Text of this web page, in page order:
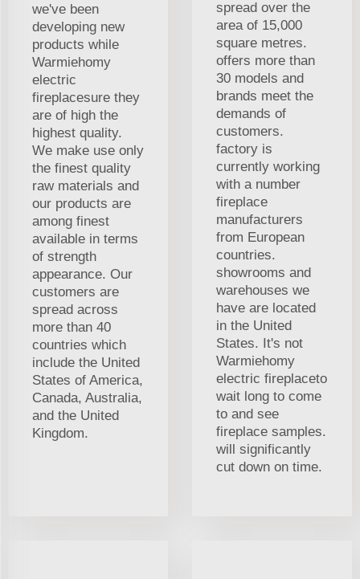
we've been
developing new
products while
Warmiehomy
electric
fireplacesure they
are of high the
highest quality.
We make use only
the finest quality
raw materials and
our products are
among finest
available in terms
of strength
appearance. Our
customers are
spread across
more than 40
countries which
include the United
States of America,
Canada, Australia,
and the United
Kingdom.
spread over the
area of 15,000
square metres.
offers more than
30 models and
brands meet the
demands of
customers.
factory is
currently working
with a number
fireplace
manufacturers
from European
countries.
showrooms and
warehouses we
have are located
in the United
States. It's not
Warmiehomy
electric fireplaceto
wait long to come
to and see
fireplace samples.
will significantly
cut down on time.